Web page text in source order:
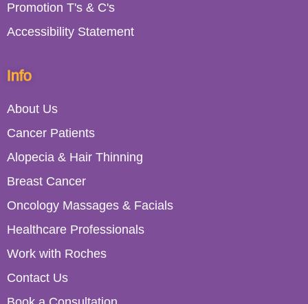
Info
About Us
Cancer Patients
Alopecia & Hair Thinning
Breast Cancer
Oncology Massages & Facials
Healthcare Professionals
Work with Roches
Contact Us
Promotion T's & C's
Accessibility Statement